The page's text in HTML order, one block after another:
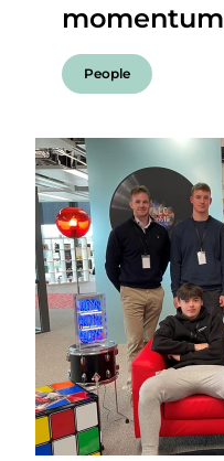
momentum
People